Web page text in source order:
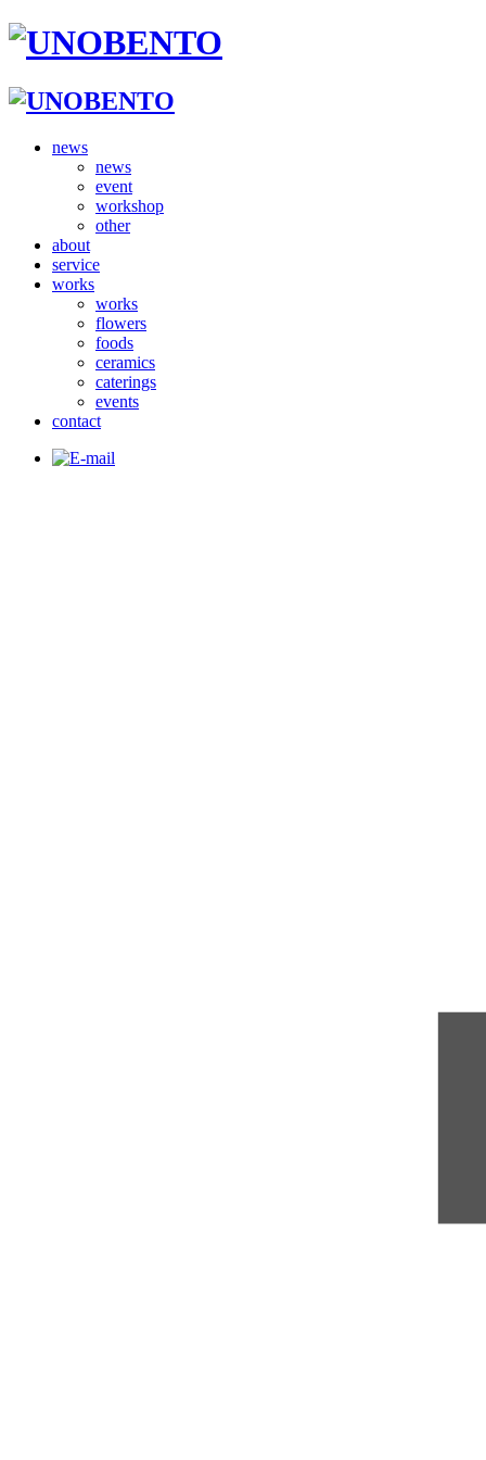
news
news
event
workshop
other
about
service
works
works
flowers
foods
ceramics
caterings
events
contact